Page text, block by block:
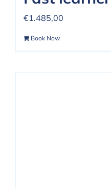
€1.485,00
Book Now